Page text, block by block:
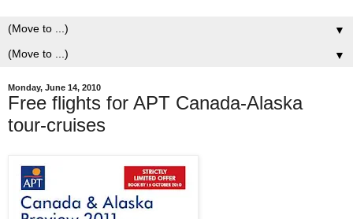
▼
▼
Monday, June 14, 2010
Free flights for APT Canada-Alaska
tour-cruises